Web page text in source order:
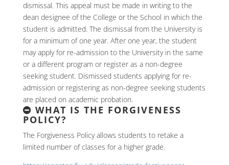
dismissal. This appeal must be made in writing to the
dean designee of the College or the School in which the
student is admitted. The dismissal from the University is
for a minimum of one year. After one year, the student
may apply for re-admission to the University in the same
or a different program or register as a non-degree
seeking student. Dismissed students applying for re-
admission or registering as non-degree seeking students
are placed on academic probation.
WHAT IS THE FORGIVENESS
POLICY?
The Forgiveness Policy allows students to retake a
limited number of classes for a higher grade.